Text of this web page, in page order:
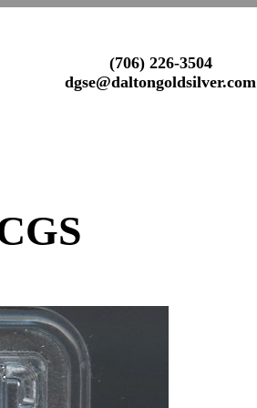
(706) 226-3504
dgse@daltongoldsilver.com